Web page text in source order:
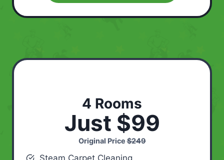
4 Rooms
Just $99
Original Price$249
Steam Carpet Cleaning